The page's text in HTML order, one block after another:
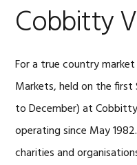
Cobbitty
For a true country
Markets, held on the
to December) at
operating since May
charities and